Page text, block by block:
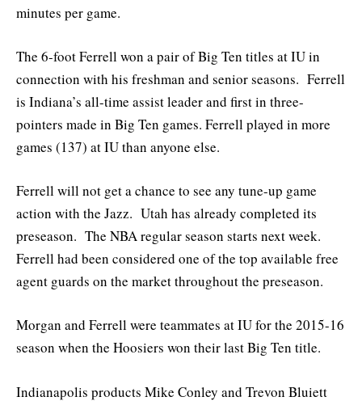
minutes per game.
The 6-foot Ferrell won a pair of Big Ten titles at IU in
connection with his freshman and senior seasons. Ferrell
is Indiana’s all-time assist leader and first in three-
pointers made in Big Ten games. Ferrell played in more
games (137) at IU than anyone else.
Ferrell will not get a chance to see any tune-up game
action with the Jazz. Utah has already completed its
preseason. The NBA regular season starts next week.
Ferrell had been considered one of the top available free
agent guards on the market throughout the preseason.
Morgan and Ferrell were teammates at IU for the 2015-16
season when the Hoosiers won their last Big Ten title.
Indianapolis products Mike Conley and Trevon Bluiett